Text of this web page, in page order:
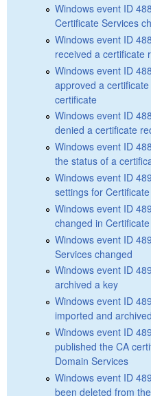
Windows event ID
Certificate Services
Windows event ID
received a certificate
Windows event ID
approved a
certificate
Windows event ID
denied a certificate
Windows event ID
the status of a
Windows event ID
settings for
Windows event ID
changed in
Windows event ID
Services changed
Windows event ID
archived a key
Windows event ID
imported and
Windows event ID
published the CA
Domain Services
Windows event ID
been deleted from